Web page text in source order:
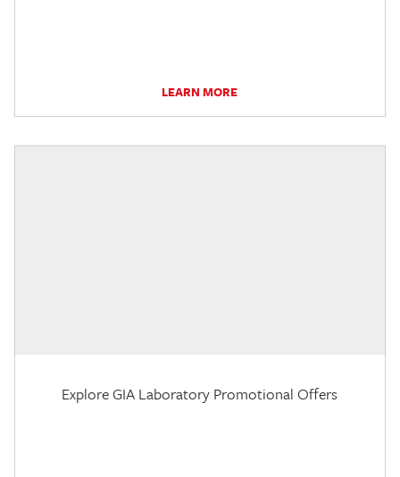
LEARN MORE
Explore GIA Laboratory Promotional Offers